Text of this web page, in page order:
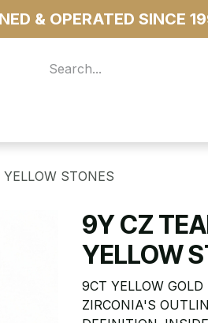
& OPERATED SINCE
STONES
9Y CZ
YELLOW
9CT YELLOW
ZIRCONIA'S